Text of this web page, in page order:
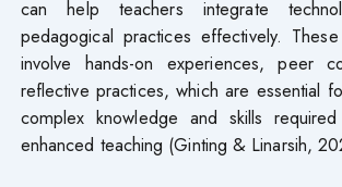
can help teachers integrate
pedagogical practices effectively.
involve hands-on experiences, peer
reflective practices, which are essential
complex knowledge and skills
enhanced teaching (Ginting & Linarsih,